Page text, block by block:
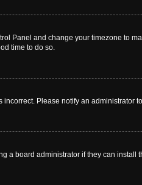
Panel and change your timezone to
time to do so.
Please notify an administrator
board administrator if they can